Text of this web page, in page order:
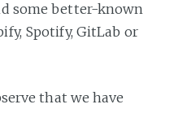
some better-known
Spotify, GitLab or
that we have